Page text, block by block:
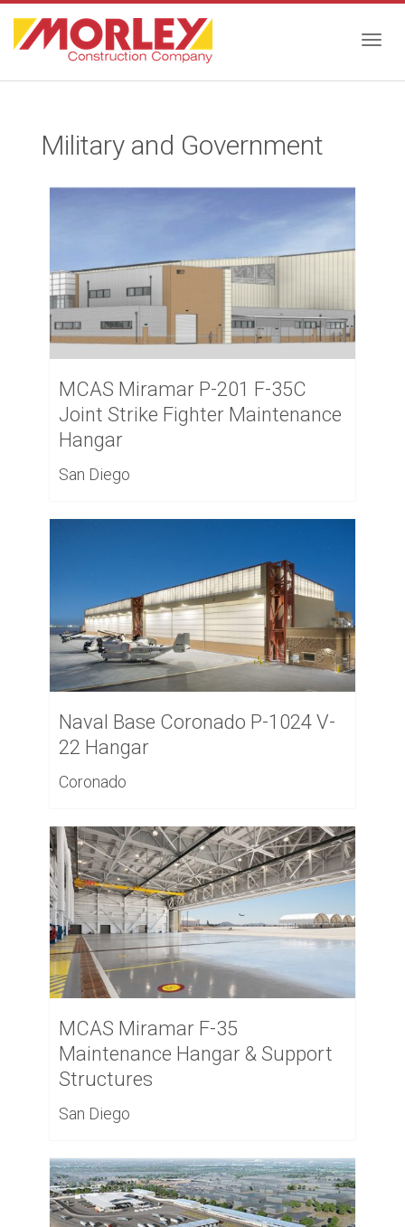
Military and Government
MCAS Miramar P-201 F-35C
Joint Strike Fighter Maintenance
Hangar
San Diego
Naval Base Coronado P-1024 V-
22 Hangar
Coronado
MCAS Miramar F-35
Maintenance Hangar & Support
Structures
San Diego